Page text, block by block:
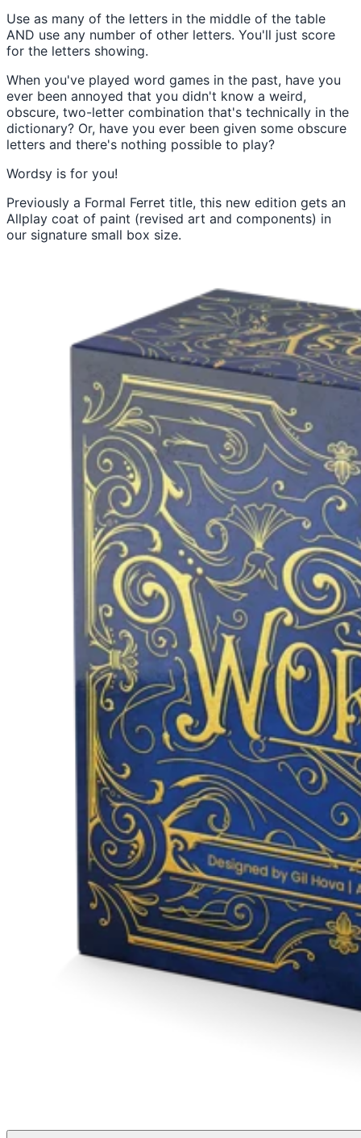
Use as many of the letters in the middle of the table
AND use any number of other letters. You'll just score
for the letters showing.
When you've played word games in the past, have you
ever been annoyed that you didn't know a weird,
obscure, two-letter combination that's technically in the
dictionary? Or, have you ever been given some obscure
letters and there's nothing possible to play?
Wordsy is for you!
Previously a Formal Ferret title, this new edition gets an
Allplay coat of paint (revised art and components) in
our signature small box size.